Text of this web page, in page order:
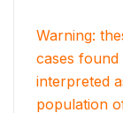
Warning:
cases
interpreted
population